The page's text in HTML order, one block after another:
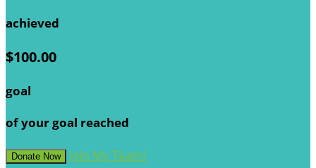
achieved
$100.00
goal
of your goal reached
Donate Now Join My Team!